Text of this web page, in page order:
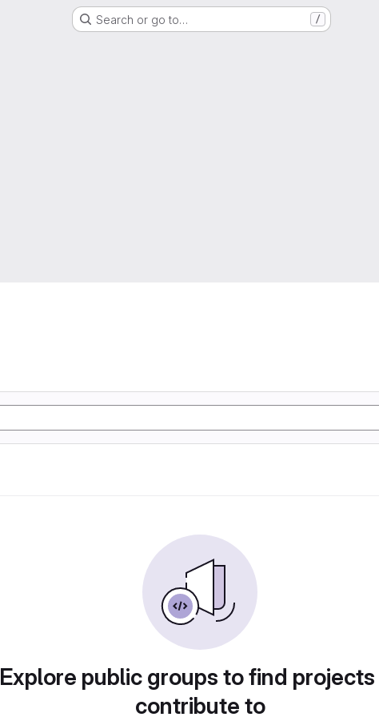
Search or go to… /
Explore public groups to find
contribute to